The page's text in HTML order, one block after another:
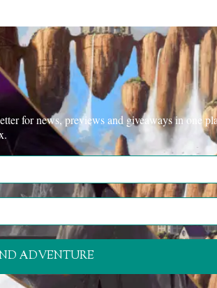
for news, previews and giveaways in one
ADVENTURE